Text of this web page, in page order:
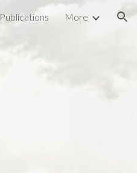
Publications More